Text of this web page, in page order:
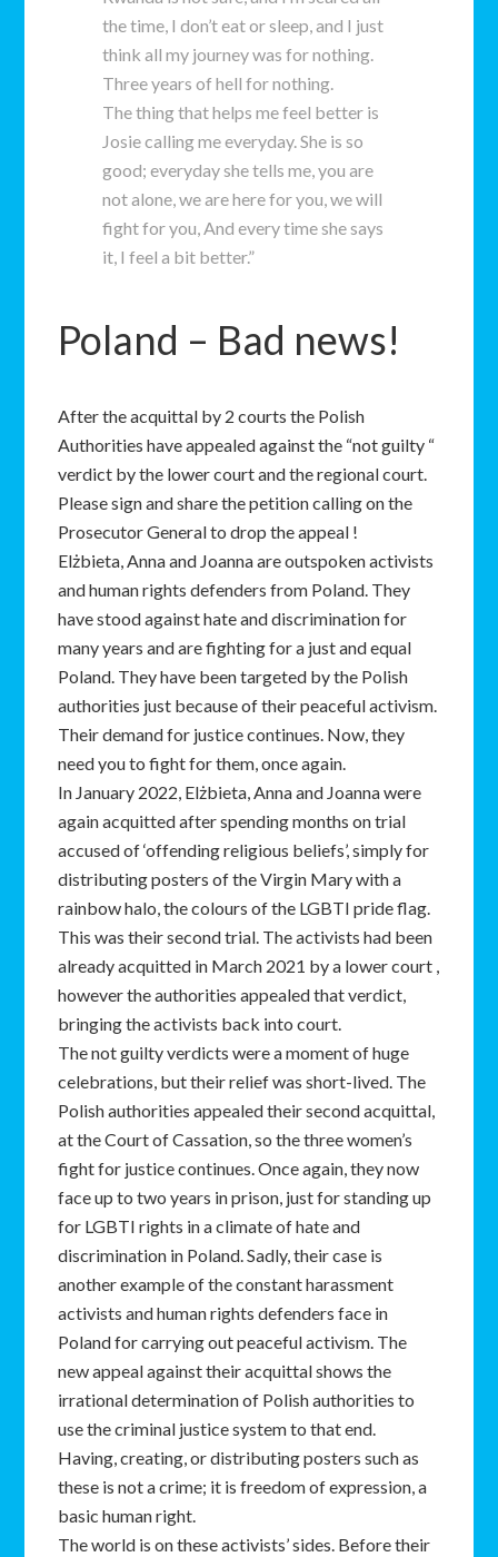
the time, I don’t eat or sleep, and I just
think all my journey was for nothing.
Three years of hell for nothing.
The thing that helps me feel better is
Josie calling me everyday. She is so
good; everyday she tells me, you are
not alone, we are here for you, we will
fight for you, And every time she says
it, I feel a bit better.”
Poland – Bad news!
After the acquittal by 2 courts the Polish
Authorities have appealed against the “not guilty “
verdict by the lower court and the regional court.
Please sign and share the petition calling on the
Prosecutor General to drop the appeal !
Elżbieta, Anna and Joanna are outspoken activists
and human rights defenders from Poland. They
have stood against hate and discrimination for
many years and are fighting for a just and equal
Poland. They have been targeted by the Polish
authorities just because of their peaceful activism.
Their demand for justice continues. Now, they
need you to fight for them, once again.
In January 2022, Elżbieta, Anna and Joanna were
again acquitted after spending months on trial
accused of ‘offending religious beliefs’, simply for
distributing posters of the Virgin Mary with a
rainbow halo, the colours of the LGBTI pride flag.
This was their second trial. The activists had been
already acquitted in March 2021 by a lower court ,
however the authorities appealed that verdict,
bringing the activists back into court.
The not guilty verdicts were a moment of huge
celebrations, but their relief was short-lived. The
Polish authorities appealed their second acquittal,
at the Court of Cassation, so the three women’s
fight for justice continues. Once again, they now
face up to two years in prison, just for standing up
for LGBTI rights in a climate of hate and
discrimination in Poland. Sadly, their case is
another example of the constant harassment
activists and human rights defenders face in
Poland for carrying out peaceful activism. The
new appeal against their acquittal shows the
irrational determination of Polish authorities to
use the criminal justice system to that end.
Having, creating, or distributing posters such as
these is not a crime; it is freedom of expression, a
basic human right.
The world is on these activists’ sides. Before their